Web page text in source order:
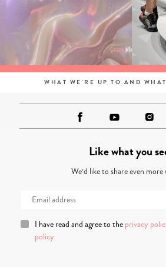
WHAT WE'RE UP TO AND
Like what you
We’d like to share even
I have read and agree to the privacy
policy